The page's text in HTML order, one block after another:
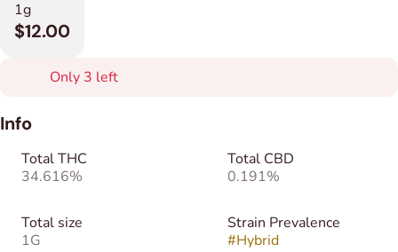
1g
$12.00
Only 3 left
Info
Total THC
34.616%
Total CBD
0.191%
Total size
1G
Strain Prevalence
#Hybrid